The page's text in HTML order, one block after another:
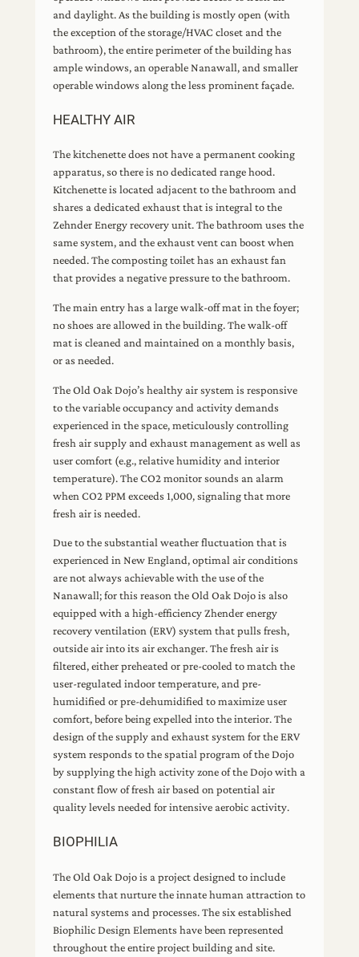
and daylight. As the building is mostly open (with
the exception of the storage/HVAC closet and the
bathroom), the entire perimeter of the building has
ample windows, an operable Nanawall, and smaller
operable windows along the less prominent façade.
HEALTHY AIR
The kitchenette does not have a permanent cooking
apparatus, so there is no dedicated range hood.
Kitchenette is located adjacent to the bathroom and
shares a dedicated exhaust that is integral to the
Zehnder Energy recovery unit. The bathroom uses the
same system, and the exhaust vent can boost when
needed. The composting toilet has an exhaust fan
that provides a negative pressure to the bathroom.
The main entry has a large walk-off mat in the foyer;
no shoes are allowed in the building. The walk-off
mat is cleaned and maintained on a monthly basis,
or as needed.
The Old Oak Dojo’s healthy air system is responsive
to the variable occupancy and activity demands
experienced in the space, meticulously controlling
fresh air supply and exhaust management as well as
user comfort (e.g., relative humidity and interior
temperature). The CO2 monitor sounds an alarm
when CO2 PPM exceeds 1,000, signaling that more
fresh air is needed.
Due to the substantial weather fluctuation that is
experienced in New England, optimal air conditions
are not always achievable with the use of the
Nanawall; for this reason the Old Oak Dojo is also
equipped with a high-efficiency Zhender energy
recovery ventilation (ERV) system that pulls fresh,
outside air into its air exchanger. The fresh air is
filtered, either preheated or pre-cooled to match the
user-regulated indoor temperature, and pre-
humidified or pre-dehumidified to maximize user
comfort, before being expelled into the interior. The
design of the supply and exhaust system for the ERV
system responds to the spatial program of the Dojo
by supplying the high activity zone of the Dojo with a
constant flow of fresh air based on potential air
quality levels needed for intensive aerobic activity.
BIOPHILIA
The Old Oak Dojo is a project designed to include
elements that nurture the innate human attraction to
natural systems and processes. The six established
Biophilic Design Elements have been represented
throughout the entire project building and site.